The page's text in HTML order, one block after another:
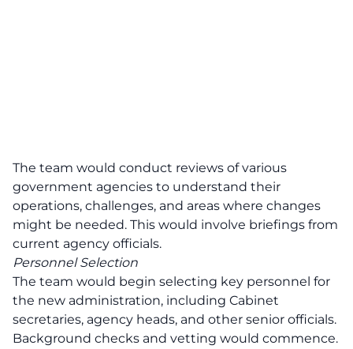
The team would conduct reviews of various
government agencies to understand their
operations, challenges, and areas where changes
might be needed. This would involve briefings from
current agency officials.
Personnel Selection
The team would begin selecting key personnel for
the new administration, including Cabinet
secretaries, agency heads, and other senior officials.
Background checks and vetting would commence.